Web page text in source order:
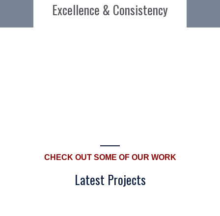
Excellence & Consistency
CHECK OUT SOME OF OUR WORK
Latest Projects